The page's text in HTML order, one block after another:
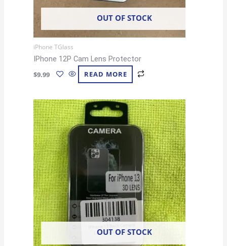
OUT OF STOCK
iPhone TGlass
IPhone 12P Cam Lens Protector
$9.99 READ MORE
OUT OF STOCK